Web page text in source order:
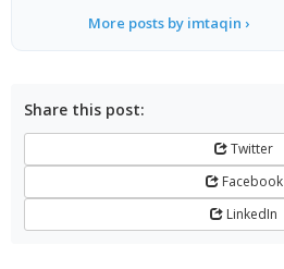
More posts by imtaqin ›
Share this post:
Twitter
Facebook
LinkedIn